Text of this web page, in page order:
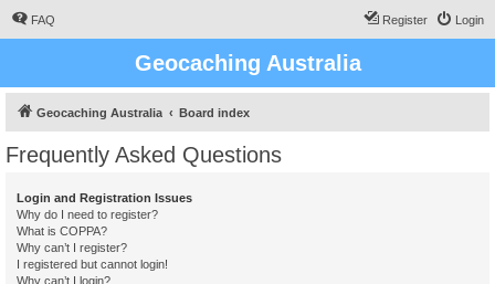
FAQ Login
Register
Geocaching Australia
Geocaching Australia Board index
Frequently Asked Questions
Login and Registration Issues
Why do I need to register?
What is COPPA?
Why can’t I register?
I registered but cannot login!
Why can’t I login?